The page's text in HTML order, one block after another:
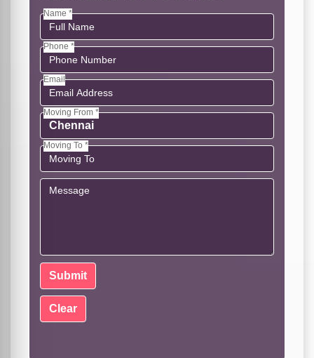
Name *
Phone *
Email
Moving From *
Moving To *